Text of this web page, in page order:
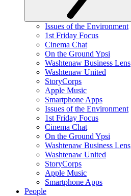
Issues of the Environment
1st Friday Focus
Cinema Chat
On the Ground Ypsi
Washtenaw Business Lens
Washtenaw United
StoryCorps
Apple Music
Smartphone Apps
Issues of the Environment
1st Friday Focus
Cinema Chat
On the Ground Ypsi
Washtenaw Business Lens
Washtenaw United
StoryCorps
Apple Music
Smartphone Apps
People